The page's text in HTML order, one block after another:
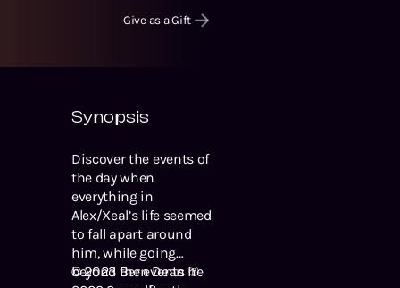
Give as a Gift
Synopsis
Discover the events of
the day when
everything in
Alex/Xeal’s life seemed
to fall apart around
him, while going
beyond the events he
© 2023 Bern Dean ℗